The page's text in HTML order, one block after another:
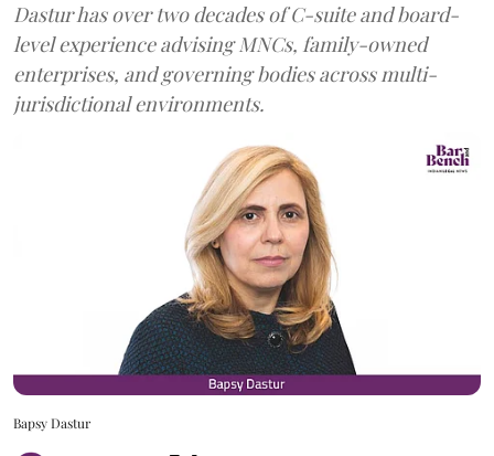
Dastur has over two decades of C-suite and board-
level experience advising MNCs, family-owned
enterprises, and governing bodies across multi-
jurisdictional environments.
Bapsy Dastur